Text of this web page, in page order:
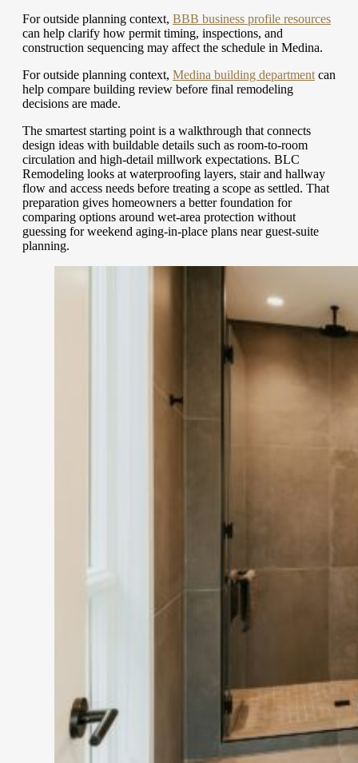
For outside planning context, BBB business profile resources
can help clarify how permit timing, inspections, and
construction sequencing may affect the schedule in Medina.
For outside planning context, Medina building departmentcan
help compare building review before final remodeling
decisions are made.
The smartest starting point is a walkthrough that connects
design ideas with buildable details such as room-to-room
circulation and high-detail millwork expectations. BLC
Remodeling looks at waterproofing layers, stair and hallway
flow and access needs before treating a scope as settled. That
preparation gives homeowners a better foundation for
comparing options around wet-area protection without
guessing for weekend aging-in-place plans near guest-suite
planning.